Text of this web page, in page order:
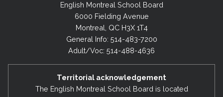
English Montreal School Board
6000 Fielding Avenue
Montreal, QC H3X 1T4
General Info: 514-483-7200
Adult/Voc: 514-488-4636
Territorial acknowledgement
The English Montreal School Board is located